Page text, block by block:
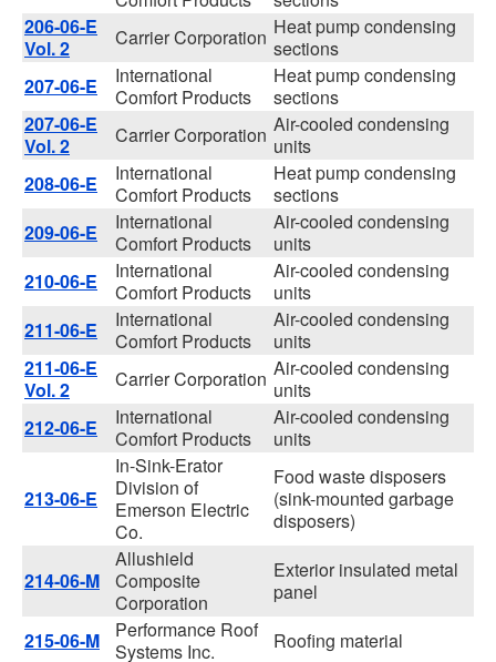
206-06-E
Vol. 2
Carrier Corporation Heat pump condensing
sections
207-06-E
International
Comfort Products
Heat pump condensing
sections
207-06-E
Vol. 2
Carrier Corporation Air-cooled condensing
units
208-06-E
International
Comfort Products
Heat pump condensing
sections
209-06-E
International
Comfort Products
Air-cooled condensing
units
210-06-E
International
Comfort Products
Air-cooled condensing
units
211-06-E
International
Comfort Products
Air-cooled condensing
units
211-06-E
Vol. 2
Carrier Corporation Air-cooled condensing
units
212-06-E
International
Comfort Products
Air-cooled condensing
units
213-06-E
In-Sink-Erator
Division of
Emerson Electric
Co.
Food waste disposers
(sink-mounted garbage
disposers)
214-06-M
Allushield
Composite
Corporation
Exterior insulated metal
panel
215-06-M
Performance Roof
Systems Inc.
Roofing material